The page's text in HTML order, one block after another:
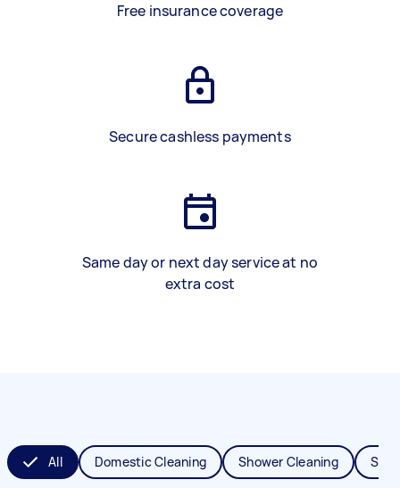
Free insurance coverage
Secure cashless payments
Same day or next day service at no
extra cost
All Domestic Cleaning Shower Cleaning